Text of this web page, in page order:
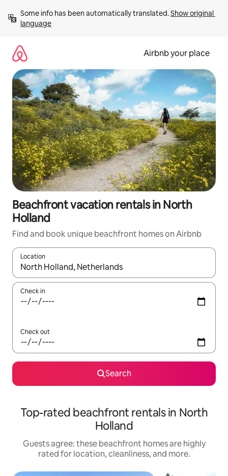
content
Some info has been automatically translated. Show original
language
Airbnb your place
Beachfront vacation rentals in North
Holland
Find and book unique beachfront homes on Airbnb
Location
When results are available, navigate with up and down arrow
Check in
Check out
Search
Top-rated beachfront rentals in North
Holland
Guests agree: these beachfront homes are highly
rated for location, cleanliness, and more.